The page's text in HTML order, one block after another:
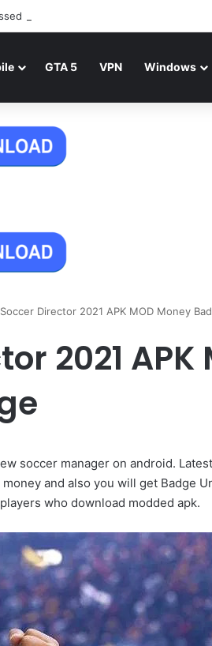
Mediafire
GTA 5 VPN Windows
Director 2021 APK MOD Money
2021 APK
soccer manager on android.
and also you will get Badge
who download modded apk.